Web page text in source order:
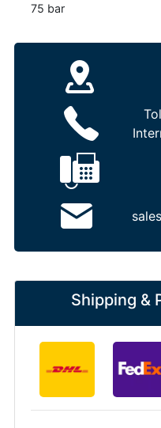
75 bar
Shipping &